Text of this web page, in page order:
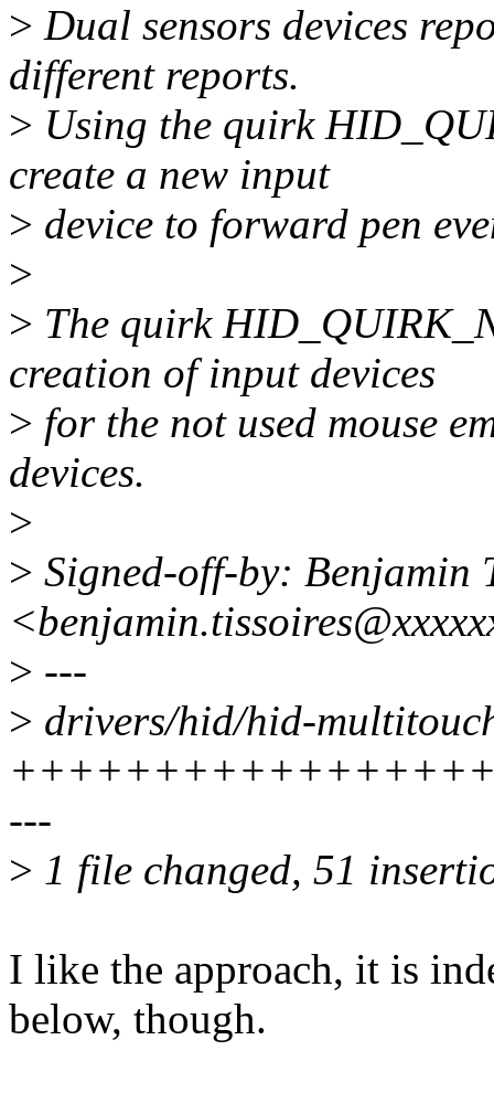
> Dual sensors devices
different reports.
> Using the quirk
create a new input
> device to forward pen
>
> The quirk
creation of input devices
> for the not used mouse
devices.
>
> Signed-off-by: Benjamin
> ---
> drivers/hid/hid-
---
> 1 file changed, 51
I like the approach, it is
below, though.